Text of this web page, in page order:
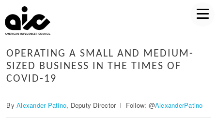
OPERATING A SMALL AND MEDIUM-
SIZED BUSINESS IN THE TIMES OF
COVID-19
ByAlexander Patino, Deputy Director l Follow: @AlexanderPatino